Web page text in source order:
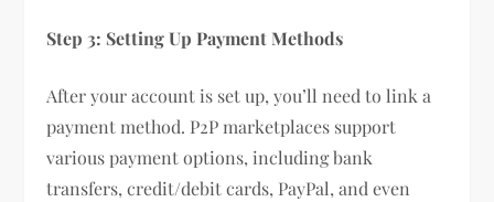
Step 3: Setting Up Payment Methods
After your account is set up, you’ll need to link a
payment method. P2P marketplaces support
various payment options, including bank
transfers, credit/debit cards, PayPal, and even